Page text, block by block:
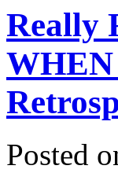
Really
Posted